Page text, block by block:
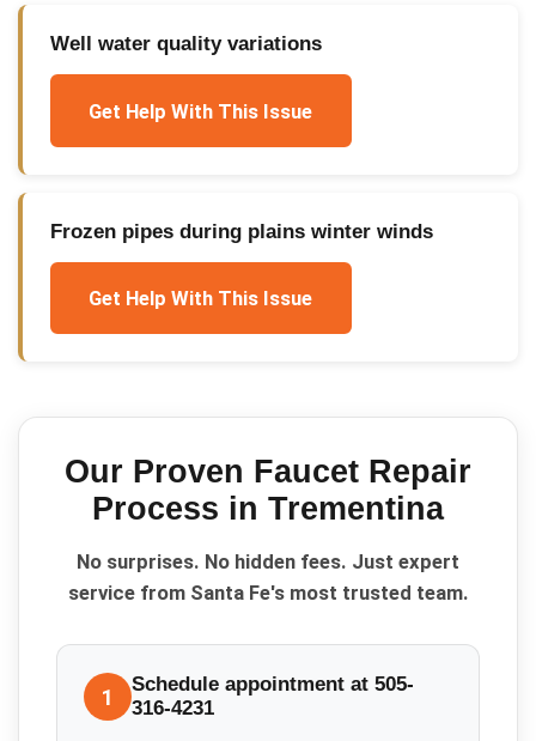
Well water quality variations
Get Help With This Issue
Frozen pipes during plains winter winds
Get Help With This Issue
Our Proven Faucet Repair
Process in Trementina
No surprises. No hidden fees. Just expert
service from Santa Fe's most trusted team.
1
Schedule appointment at 505-
316-4231